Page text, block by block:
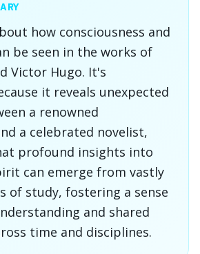
how consciousness and
be seen in the works of
Victor Hugo. It's
it reveals unexpected
a renowned
a celebrated novelist,
profound insights into
can emerge from vastly
of study, fostering a sense
and shared
time and disciplines.